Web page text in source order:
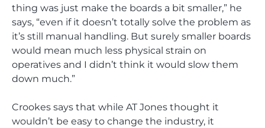
thing was just make the boards a bit smaller,” he
says, “even if it doesn’t totally solve the problem as
it’s still manual handling. But surely smaller boards
would mean much less physical strain on
operatives and I didn’t think it would slow them
down much.”
Crookes says that while AT Jones thought it
wouldn’t be easy to change the industry, it